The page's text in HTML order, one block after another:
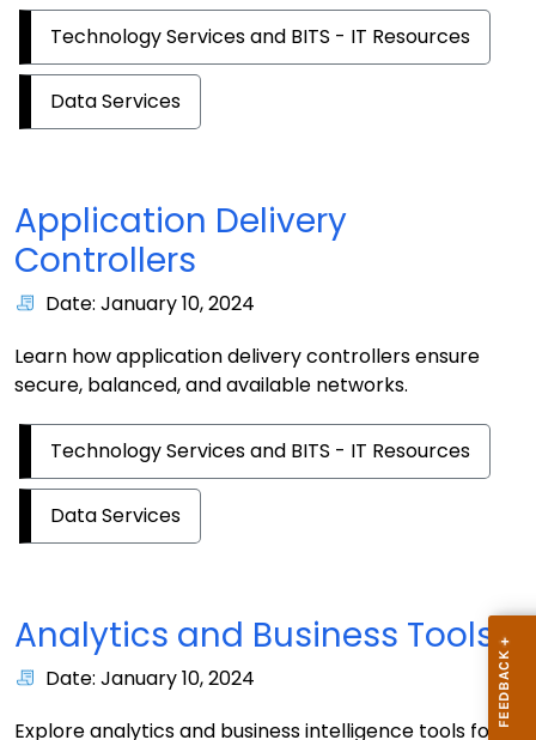
Technology Services and BITS - IT Resources
Data Services
Application Delivery
Controllers
Date: January 10, 2024
Learn how application delivery controllers ensure
secure, balanced, and available networks.
Technology Services and BITS - IT Resources
Data Services
Analytics and Business Tools
Date: January 10, 2024
Explore analytics and business intelligence tools for